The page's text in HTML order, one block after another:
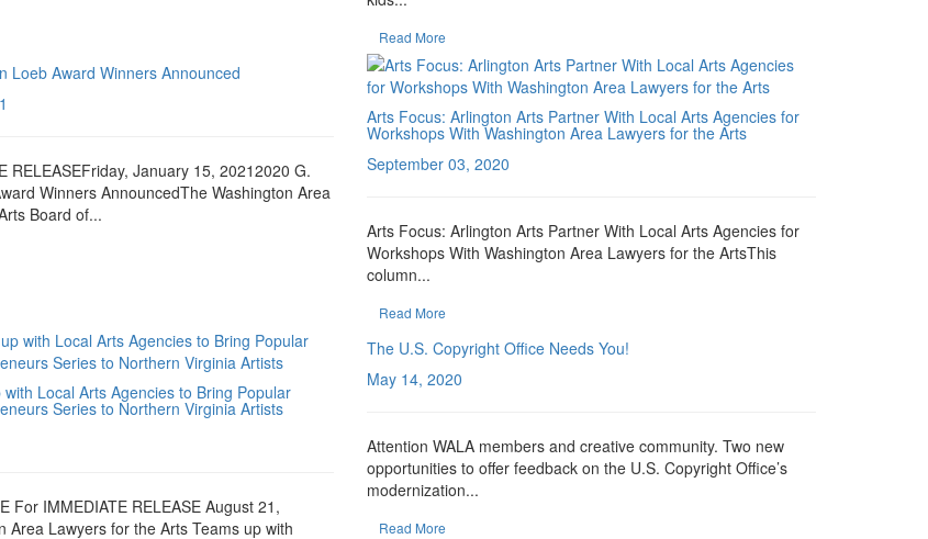
Read More
Loeb Award Winners Announced
RELEASEFriday, January 15, 20212020 G.
Winners AnnouncedThe Washington Area
Board of...
Arts Focus: Arlington Arts Partner With Local Arts Agencies for
Workshops With Washington Area Lawyers for the Arts
September 03, 2020
Arts Focus: Arlington Arts Partner With Local Arts Agencies for
Workshops With Washington Area Lawyers for the ArtsThis
column...
Read More
with Local Arts Agencies to Bring Popular
Series to Northern Virginia Artists
For IMMEDIATE RELEASE August 21,
Area Lawyers for the Arts Teams up with
The U.S. Copyright Office Needs You!
May 14, 2020
Attention WALA members and creative community. Two new
opportunities to offer feedback on the U.S. Copyright Office’s
modernization...
Read More